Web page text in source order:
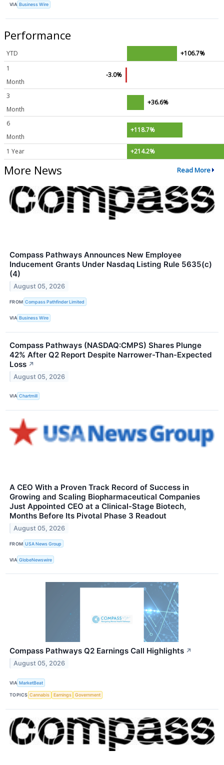
VIA Business Wire
Performance
YTD
+106.7%
1
Month
-3.0%
3
Month
+36.6%
6
Month
+118.7%
1 Year +214.2%
More News Read More
Compass Pathways Announces New Employee
Inducement Grants Under Nasdaq Listing Rule 5635(c)
(4)
August 05, 2026
FROM Compass Pathfinder Limited
VIA Business Wire
Compass Pathways (NASDAQ:CMPS) Shares Plunge
42% After Q2 Report Despite Narrower-Than-Expected
Loss ↗
August 05, 2026
VIA Chartmill
A CEO With a Proven Track Record of Success in
Growing and Scaling Biopharmaceutical Companies
Just Appointed CEO at a Clinical-Stage Biotech,
Months Before Its Pivotal Phase 3 Readout
August 05, 2026
FROM USA News Group
VIA GlobeNewswire
Compass Pathways Q2 Earnings Call Highlights ↗
August 05, 2026
VIA MarketBeat
TOPICS Cannabis Earnings Government